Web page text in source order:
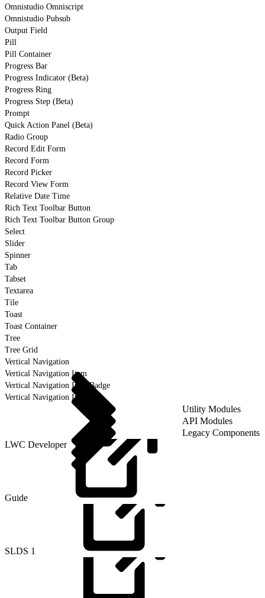
Omnistudio Omniscript
Omnistudio Pubsub
Output Field
Pill
Pill Container
Progress Bar
Progress Indicator (Beta)
Progress Ring
Progress Step (Beta)
Prompt
Quick Action Panel (Beta)
Radio Group
Record Edit Form
Record Form
Record Picker
Record View Form
Relative Date Time
Rich Text Toolbar Button
Rich Text Toolbar Button Group
Select
Slider
Spinner
Tab
Tabset
Textarea
Tile
Toast
Toast Container
Tree
Tree Grid
Vertical Navigation
Vertical Navigation Item
Vertical Navigation Item Badge
Vertical Navigation Item Icon
Utility Modules
API Modules
Legacy Components
LWC Developer
Guide
SLDS 1